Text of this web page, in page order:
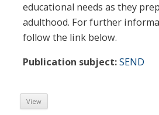
educational needs as they
adulthood. For further
follow the link below.
Publication subject:SEND
View